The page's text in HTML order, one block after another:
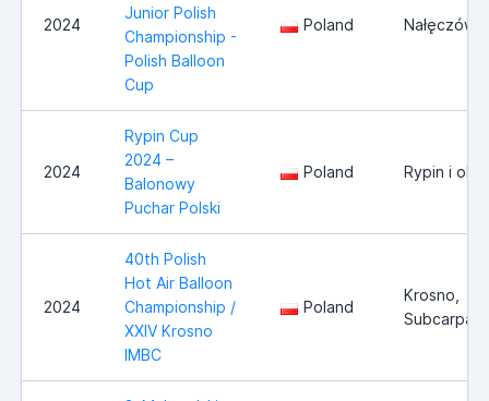
2024
Junior Polish
Championship -
Polish Balloon
Cup
Poland Nałęczów
2024
Rypin Cup
2024 –
Balonowy
Puchar Polski
Poland Rypin i
2024
40th Polish
Hot Air Balloon
Championship /
XXIV Krosno
IMBC
Poland
Krosno,